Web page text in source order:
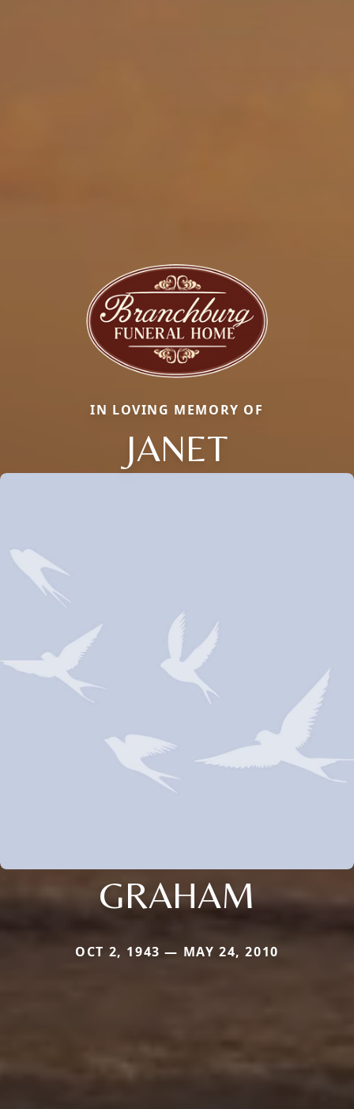
IN LOVING MEMORY OF
JANET
GRAHAM
OCT 2, 1943 — MAY 24, 2010